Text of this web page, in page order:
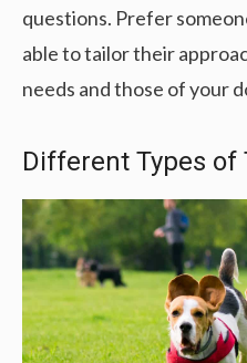
questions. Prefer
able to tailor their
needs and those of your
Different Types of